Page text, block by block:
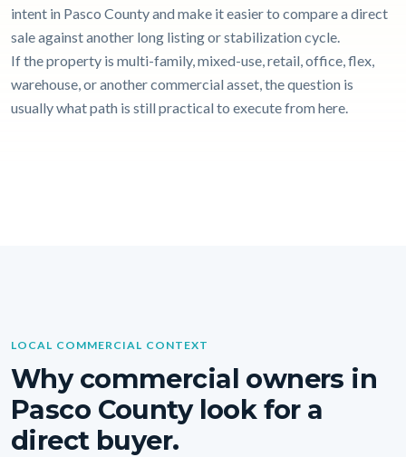
intent in Pasco County and make it easier to compare a direct
sale against another long listing or stabilization cycle.
If the property is multi-family, mixed-use, retail, office, flex,
warehouse, or another commercial asset, the question is
usually what path is still practical to execute from here.
LOCAL COMMERCIAL CONTEXT
Why commercial owners in
Pasco County look for a
direct buyer.